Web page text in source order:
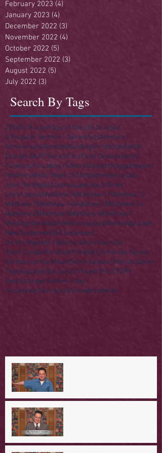
February 2023 (4)
January 2023 (4)
December 2022 (3)
November 2022 (4)
October 2022 (5)
September 2022 (3)
August 2022 (5)
July 2022 (3)
Search By Tags
2504th of JulyA Day in the Life of Jesus
A Singular Sermon - SeriesActsAmerica
AnniversaryApostlesBuildingChristmasEaster
Enough Stuff? SeriesEzraFinal Destination(s)
FinancesFounding FathersGospelsHaggaiHeaven
HellHerodHoly Week 2016Independence Day
John the BaptistJoshuaLawLaw & Order
Life of JesusMatthew 10Matthew 11Matthew 12
Matthew 13Matthew 14Matthew 15Matthew 16
Matthew 25Matthew 5Matthew 6Matthew 7
Meeting the MasterMemorial DayMoneyNazareth
New TestamentOld Testament
On His Majesty's Not-So-Secret Service
Palm SundayParablesR Rated Christmas Series
Sermon on the MountSome Saviour Stories Series
ThanksgivingThe Lord's PrayerThe STORY
lone strangermother's day
recovering the revolutionvideowomen